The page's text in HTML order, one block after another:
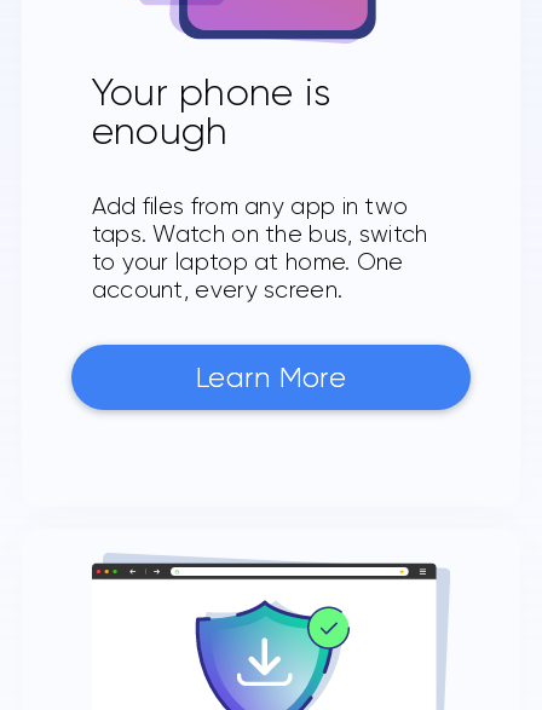
Your phone is
enough
Add files from any app in two
taps. Watch on the bus, switch
to your laptop at home. One
account, every screen.
Learn More